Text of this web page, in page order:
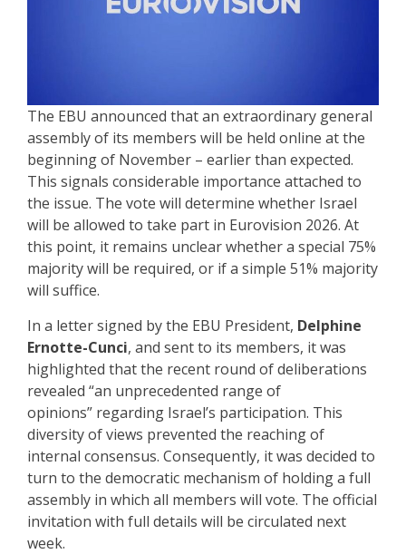
The EBU announced that an extraordinary general
assembly of its members will be held online at the
beginning of November – earlier than expected.
This signals considerable importance attached to
the issue. The vote will determine whether Israel
will be allowed to take part in Eurovision 2026. At
this point, it remains unclear whether a special 75%
majority will be required, or if a simple 51% majority
will suffice.
In a letter signed by the EBU President, Delphine
Ernotte-Cunci, and sent to its members, it was
highlighted that the recent round of deliberations
revealed “an unprecedented range of
opinions” regarding Israel’s participation. This
diversity of views prevented the reaching of
internal consensus. Consequently, it was decided to
turn to the democratic mechanism of holding a full
assembly in which all members will vote. The official
invitation with full details will be circulated next
week.